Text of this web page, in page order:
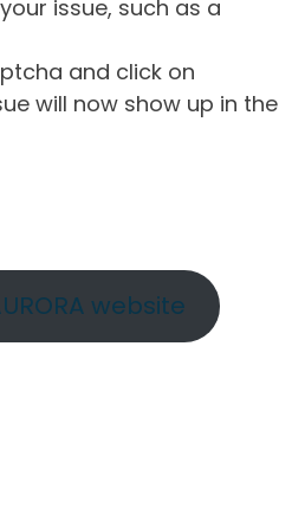
issue, such as a
and click on
will now show up in the
website